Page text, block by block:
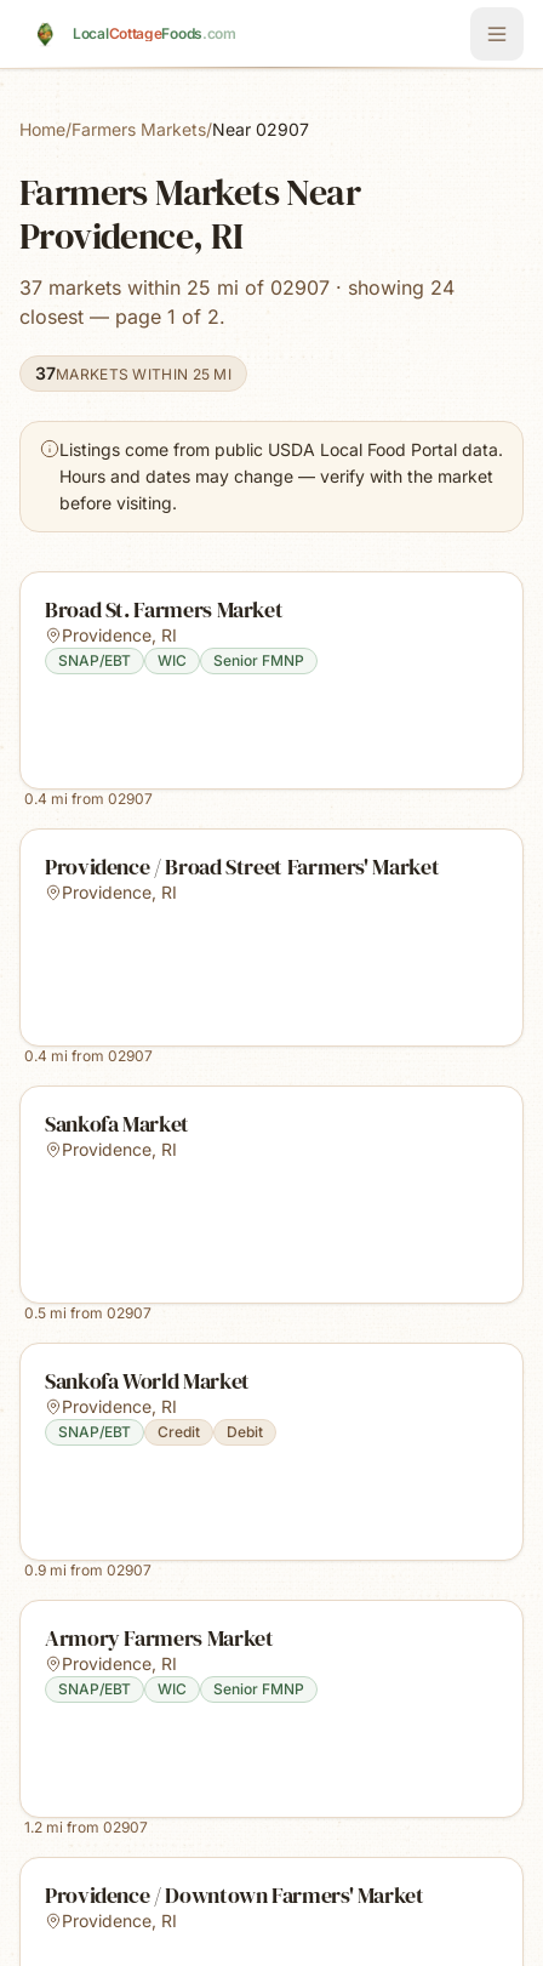
LocalCottageFoods.com
Home/Farmers Markets/Near 02907
Farmers Markets Near
Providence, RI
37 markets within 25 mi of 02907 · showing 24
closest — page 1 of 2.
37MARKETS WITHIN 25 MI
Listings come from public USDA Local Food Portal data.
Hours and dates may change — verify with the market
before visiting.
Broad St. Farmers Market
Providence, RI
SNAP/EBT WIC Senior FMNP
0.4 mi from 02907
Providence / Broad Street Farmers' Market
Providence, RI
0.4 mi from 02907
Sankofa Market
Providence, RI
0.5 mi from 02907
Sankofa World Market
Providence, RI
SNAP/EBT Credit Debit
0.9 mi from 02907
Armory Farmers Market
Providence, RI
SNAP/EBT WIC Senior FMNP
1.2 mi from 02907
Providence / Downtown Farmers' Market
Providence, RI